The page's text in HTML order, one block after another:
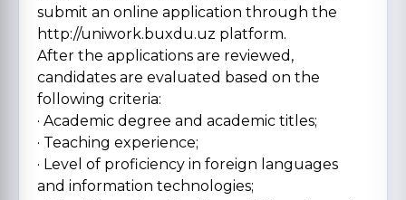
submit an online application through the
http://uniwork.buxdu.uz platform.
After the applications are reviewed,
candidates are evaluated based on the
following criteria:
· Academic degree and academic titles;
· Teaching experience;
· Level of proficiency in foreign languages
and information technologies;